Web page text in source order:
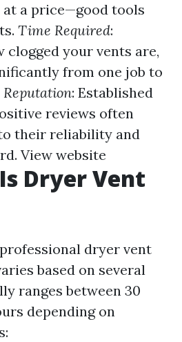
at a price—good tools
Time Required:
clogged your vents are,
from one job to
Reputation: Established
reviews often
their reliability and
View website
Dryer Vent
dryer vent
based on several
ranges between 30
depending on